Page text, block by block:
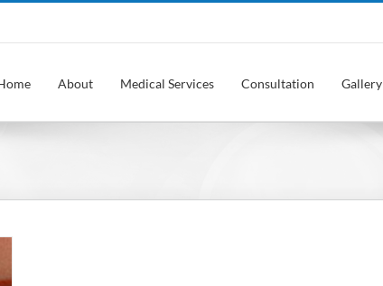
About Medical Services Consultation Gallery